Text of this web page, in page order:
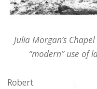
Julia Morgan’s
“modern” use of
Robert